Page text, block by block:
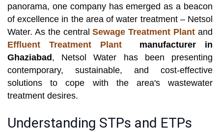
panorama, one company has emerged as a beacon
of excellence in the area of water treatment – Netsol
Water. As the centralSewage Treatment Plant and
Effluent Treatment Plant
manufacturer in
Ghaziabad , Netsol Water has been presenting
contemporary, sustainable, and cost-effective
solutions to cope with the area's wastewater
treatment desires.
Understanding STPs and ETPs